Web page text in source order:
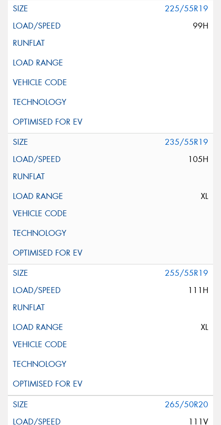
225/55R19
99H
235/55R19
105H
XL
255/55R19
111H
XL
265/50R20
111V